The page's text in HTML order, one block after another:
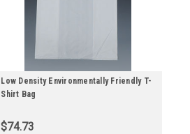
Low Density Environmentally Friendly T-
Shirt Bag
$74.73